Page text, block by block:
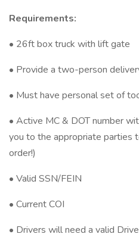
Requirements:
• 26ft box truck with lift gate
• Provide a two-person
• Must have personal set of
• Active MC & DOT number
you to the appropriate parties
order!)
• Valid SSN/FEIN
• Current COI
• Drivers will need a valid